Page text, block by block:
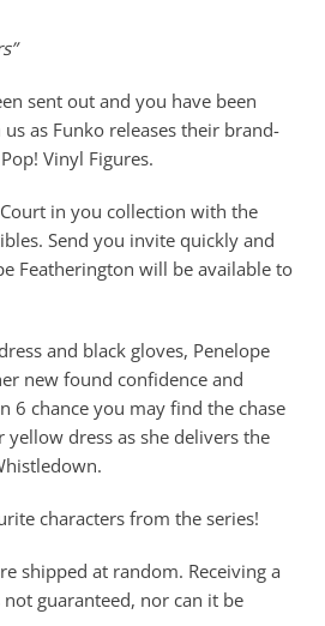
sent out and you have been
as Funko releases their brand-
Vinyl Figures.
in you collection with the
Send you invite quickly and
Featherington will be available to
and black gloves, Penelope
new found confidence and
6 chance you may find the chase
yellow dress as she delivers the
characters from the series!
shipped at random. Receiving a
guaranteed, nor can it be